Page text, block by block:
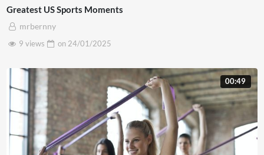
Greatest US Sports Moments
mrbernny
9 views
on 24/01/2025
00:49